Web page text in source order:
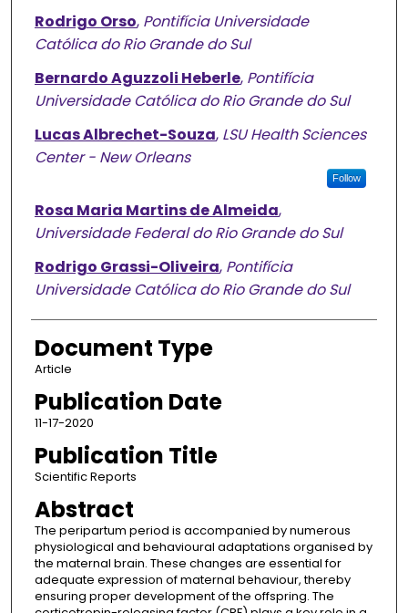
Rodrigo Orso, Pontifícia Universidade
Católica do Rio Grande do Sul
Bernardo Aguzzoli Heberle, Pontifícia
Universidade Católica do Rio Grande do Sul
Lucas Albrechet-Souza, LSU Health Sciences
Center - New Orleans
Follow
Rosa Maria Martins de Almeida,
Universidade Federal do Rio Grande do Sul
Rodrigo Grassi-Oliveira, Pontifícia
Universidade Católica do Rio Grande do Sul
Document Type
Article
Publication Date
11-17-2020
Publication Title
Scientific Reports
Abstract
The peripartum period is accompanied by numerous
physiological and behavioural adaptations organised by
the maternal brain. These changes are essential for
adequate expression of maternal behaviour, thereby
ensuring proper development of the offspring. The